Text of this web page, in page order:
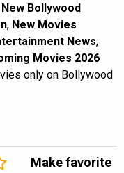
New Bollywood
, New Movies
News,
Movies 2026
only on Bollywood
Make favorite